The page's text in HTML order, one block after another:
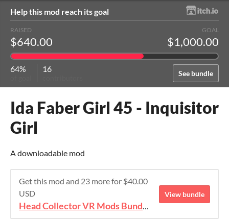
Help this mod reach its goal
See bundle
RAISED
$640.00
GOAL
$1,000.00
64% 16
Ida Faber Girl 45 - Inquisitor
Girl
A downloadable mod
Get this mod and 23 more for $40.00
USD
Head Collector VR Mods Bundle 2
View bundle